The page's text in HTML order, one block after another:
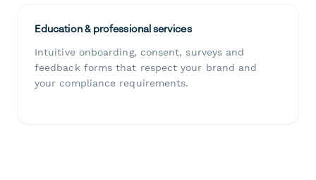
Education & professional services
Intuitive onboarding, consent, surveys and
feedback forms that respect your brand and
your compliance requirements.